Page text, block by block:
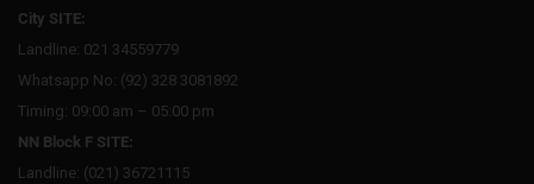
City SITE:
Landline: 021 34559779
Whatsapp No: (92) 328 3081892
Timing: 09:00 am – 05:00 pm
NN Block F SITE:
Landline: (021) 36721115